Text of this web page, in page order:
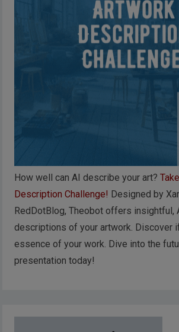
How well can AI describe your art?
Description Challenge! Designed by
RedDotBlog, Theobot offers insightful,
descriptions of your artwork. Discover
essence of your work. Dive into the
presentation today!